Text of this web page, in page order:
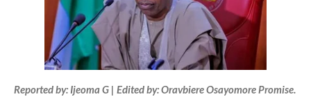
Reported by: Ijeoma G | Edited by: Oravbiere Osayomore Promise.